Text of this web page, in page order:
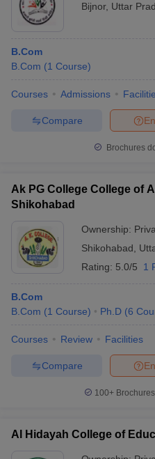
Bijnor, Uttar
B.Com
B.Com (1 Course)
Courses Admissions
Compare
Brochures
Ak PG College College of
Shikohabad
Ownership:
Shikohabad
Rating: 5.0/5 1
B.Com
B.Com (1 Course) Ph.D (6
Courses Review Facilities
Compare
100+
Al Hidayah College of